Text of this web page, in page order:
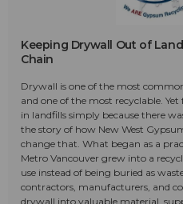
Keeping Drywall Out of
Chain
Drywall is one of the most
and one of the most recyclable.
in landfills simply because there
the story of how New West
change that. What began as a
Metro Vancouver grew into a
use instead of being buried as
contractors, manufacturers, and
drywall into valuable material,